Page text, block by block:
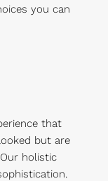
you can
that
but are
holistic